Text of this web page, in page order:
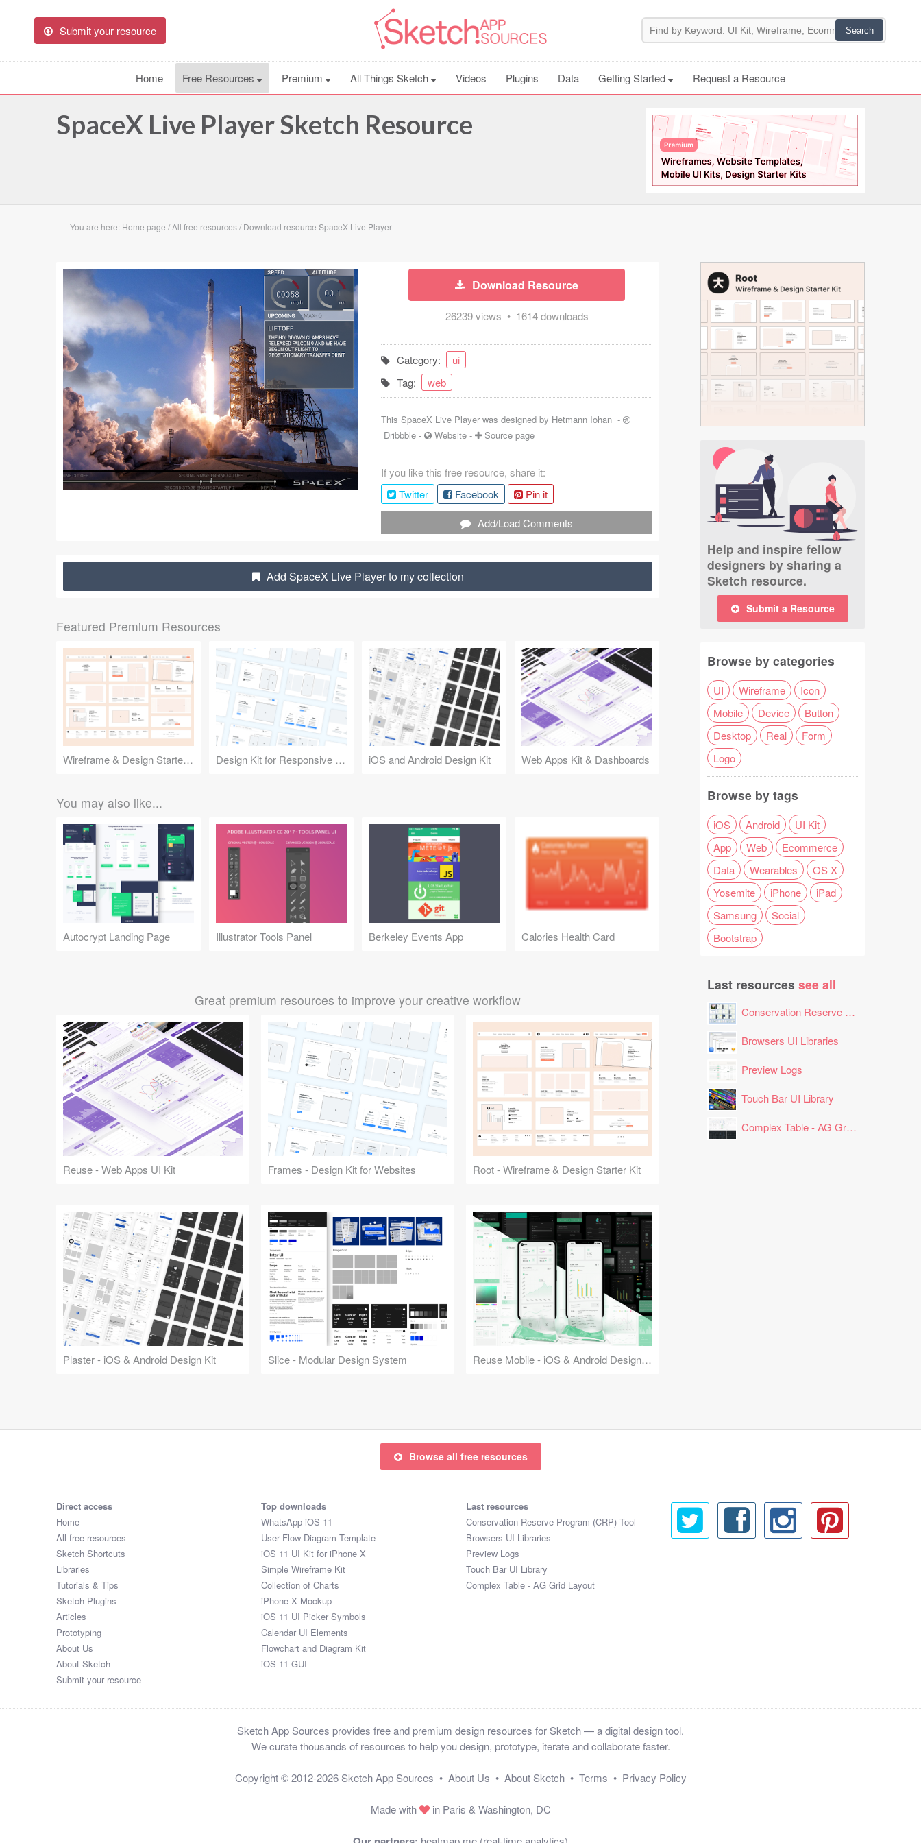
Submit your resource
Home Free Resources Premium All Things Sketch Videos Plugins Data Getting Started Request a Resource
SpaceX Live Player Sketch Resource
You are here: Home page /All free resources/ Download resource SpaceX Live Player
Download Resource
26239 views • 1614 downloads
Category:
ui
Tag:
web
This SpaceX Live Player was designed by Hetmann Iohan -
Dribbble - Website - Source page
If you like this free resource, share it:
Twitter
Facebook
Pin it
Add/Load Comments
Add SpaceX Live Player to my collection
Featured Premium Resources
Wireframe & Design Starter Kit Design Kit for Responsive Websites iOS and Android Design Kit Web Apps Kit & Dashboards
You may also like...
Autocrypt Landing Page Illustrator Tools Panel Berkeley Events App Calories Health Card
Great premium resources to improve your creative workflow
Reuse - Web Apps UI Kit Frames - Design Kit for Websites Root - Wireframe & Design Starter Kit
Plaster - iOS & Android Design Kit Slice - Modular Design System Reuse Mobile - iOS & Android Design Kit
Help and inspire fellow
designers by sharing a
Sketch resource.
Submit a Resource
Browse by categories
UI Wireframe
Icon
Mobile
Device
Button
Desktop
Real
Form
Logo
Browse by tags
iOS Android
UI Kit
App
Web
Ecommerce
Data
Wearables
OS X
Yosemite
iPhone
iPad
Samsung
Social
Bootstrap
Last resources see all
Conservation Reserve Program (CRP) Tool
Browsers UI Libraries
Preview Logs
Touch Bar UI Library
Complex Table - AG Grid Layout
Browse all free resources
Direct access
Home
All free resources
Sketch Shortcuts
Libraries
Tutorials & Tips
Sketch Plugins
Articles
Prototyping
About Us
About Sketch
Submit your resource
Top downloads
WhatsApp iOS 11
User Flow Diagram Template
iOS 11 UI Kit for iPhone X
Simple Wireframe Kit
Collection of Charts
iPhone X Mockup
iOS 11 UI Picker Symbols
Calendar UI Elements
Flowchart and Diagram Kit
iOS 11 GUI
Last resources
Conservation Reserve Program (CRP) Tool
Browsers UI Libraries
Preview Logs
Touch Bar UI Library
Complex Table - AG Grid Layout
Sketch App Sources provides free and premium design resources for Sketch — a digital design tool.
We curate thousands of resources to help you design, prototype, iterate and collaborate faster.
Copyright © 2012-2026 Sketch App Sources • About Us • About Sketch• Terms • Privacy Policy
Made with in Paris & Washington, DC